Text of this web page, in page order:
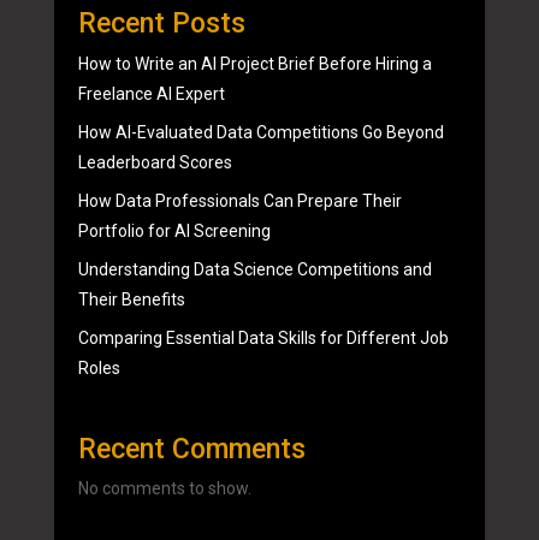
Recent Posts
How to Write an AI Project Brief Before Hiring a
Freelance AI Expert
How AI-Evaluated Data Competitions Go Beyond
Leaderboard Scores
How Data Professionals Can Prepare Their
Portfolio for AI Screening
Understanding Data Science Competitions and
Their Benefits
Comparing Essential Data Skills for Different Job
Roles
Recent Comments
No comments to show.